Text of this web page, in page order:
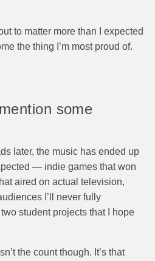
to matter more than I expected
the thing I’m most proud of.
some
later, the music has ended up
— indie games that won
aired on actual television,
I’ll never fully
student projects that I hope
the count though. It’s that